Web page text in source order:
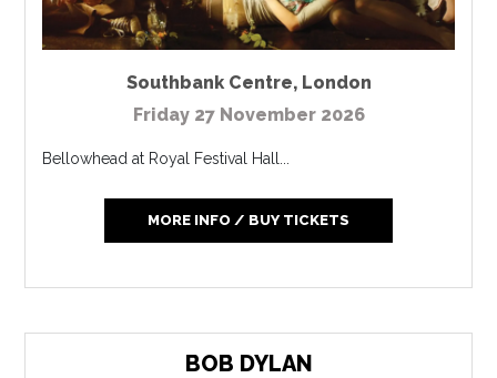
Southbank Centre, London
Friday 27 November 2026
Bellowhead at Royal Festival Hall...
MORE INFO / BUY TICKETS
BOB DYLAN